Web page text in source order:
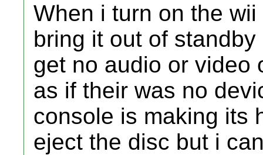
When i turn on the
bring it out of
get no audio or video
as if their was no
console is making its
eject the disc but i